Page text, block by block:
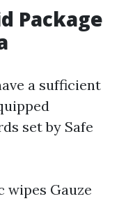
Package
a sufficient
set by Safe
wipes Gauze